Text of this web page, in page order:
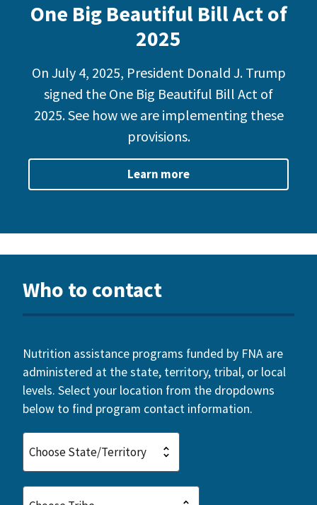
One Big Beautiful Bill Act of
2025
On July 4, 2025, President Donald J. Trump
signed the One Big Beautiful Bill Act of
2025. See how we are implementing these
provisions.
Learn more
Who to contact
Nutrition assistance programs funded by FNA are
administered at the state, territory, tribal, or local
levels. Select your location from the dropdowns
below to find program contact information.